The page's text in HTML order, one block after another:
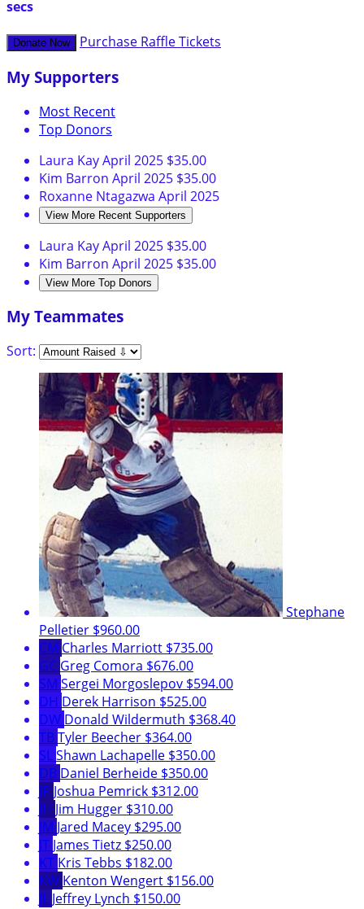
secs
Donate Now Purchase Raffle Tickets
My Supporters
Most Recent
Top Donors
Laura KayApril 2025 $35.00
Kim Barron April 2025 $35.00
Roxanne Ntagazwa April 2025
View More Recent Supporters
Laura KayApril 2025 $35.00
Kim Barron April 2025 $35.00
View More Top Donors
My Teammates
Sort:
Stephane
Pelletier $960.00
CM Charles Marriott $735.00
GC Greg Comora $676.00
SM Sergei Morgoslepov $594.00
DH Derek Harrison $525.00
DW Donald Wildermuth $368.40
TB Tyler Beecher $364.00
SLShawn Lachapelle $350.00
DB Daniel Berheide $350.00
JP Joshua Pemrick $312.00
JH Jim Hugger $310.00
JM Jared Macey $295.00
JT James Tietz $250.00
KT Kris Tebbs $182.00
KW Kenton Wengert $156.00
JL Jeffrey Lynch $150.00